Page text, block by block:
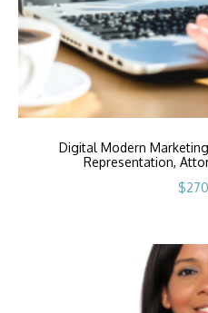
Digital Modern
Representation,
$